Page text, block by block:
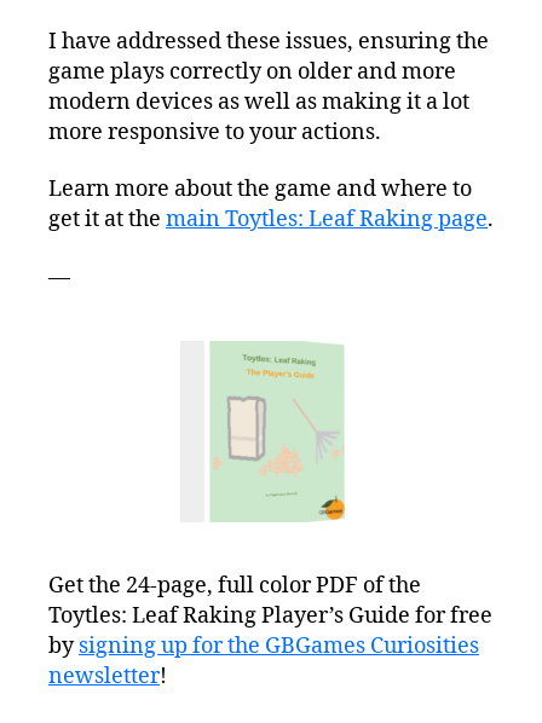
I have addressed these issues, ensuring the
game plays correctly on older and more
modern devices as well as making it a lot
more responsive to your actions.
Learn more about the game and where to
get it at the main Toytles: Leaf Raking page.
—
Get the 24-page, full color PDF of the
Toytles: Leaf Raking Player’s Guide for free
bysigning up for the GBGames Curiosities
newsletter!